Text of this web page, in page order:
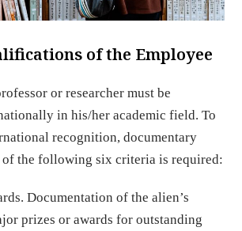
of the Employee
or researcher must be
in his/her academic field. To
recognition, documentary
the following six criteria is required:
Documentation of the alien’s
prizes or awards for outstanding